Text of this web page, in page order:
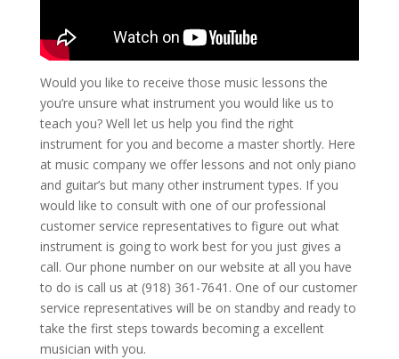
Would you like to receive those music lessons the
you’re unsure what instrument you would like us to
teach you? Well let us help you find the right
instrument for you and become a master shortly. Here
at music company we offer lessons and not only piano
and guitar’s but many other instrument types. If you
would like to consult with one of our professional
customer service representatives to figure out what
instrument is going to work best for you just gives a
call. Our phone number on our website at all you have
to do is call us at (918) 361-7641. One of our customer
service representatives will be on standby and ready to
take the first steps towards becoming a excellent
musician with you.